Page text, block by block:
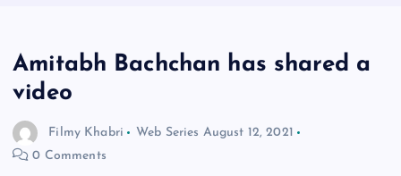
Amitabh Bachchan has shared a
video
Filmy Khabri Web Series August 12, 2021
0 Comments